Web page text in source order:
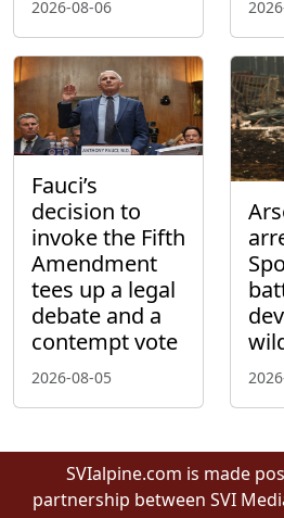
2026-08-06
Fauci’s
decision to
invoke the Fifth
Amendment
tees up a legal
debate and a
contempt vote
2026-08-05
SVIalpine.com is made
partnership between SVI